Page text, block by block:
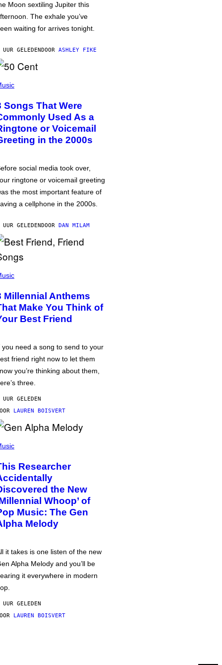
Moon sextiling Jupiter this
The exhale you’ve
waiting for arrives tonight.
GELEDENDOOR ASHLEY FIKE
Songs That Were
Used As a
or Voicemail
in the 2000s
social media took over,
ringtone or voicemail greeting
the most important feature of
a cellphone in the 2000s.
GELEDENDOOR DAN MILAM
Millennial Anthems
Make You Think of
Best Friend
you need a song to send to your
friend right now to let them
you’re thinking about them,
three.
GELEDEN
LAUREN BOISVERT
Researcher
the New
Whoop’ of
Music: The Gen
Melody
it takes is one listen of the new
Alpha Melody and you’ll be
it everywhere in modern
GELEDEN
LAUREN BOISVERT